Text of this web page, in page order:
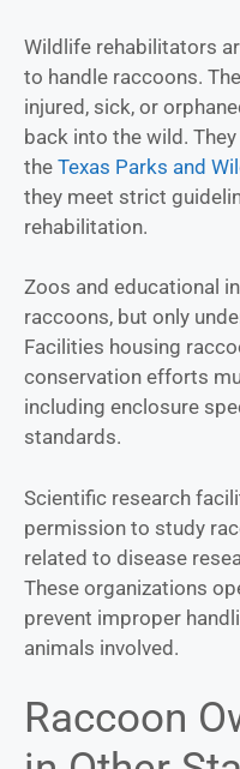
Wildlife rehabilitators
to handle raccoons.
injured, sick, or
back into the wild.
the Texas Parks and
they meet strict
rehabilitation.
Zoos and educational
raccoons, but only
Facilities housing
conservation efforts
including enclosure
standards.
Scientific research
permission to study
related to disease
These organizations
prevent improper
animals involved.
Raccoon